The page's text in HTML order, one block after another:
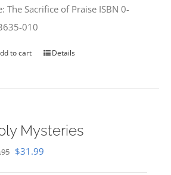
The Sacrifice of Praise ISBN 0-
010
to cart Details
Mysteries
Original
$31.99